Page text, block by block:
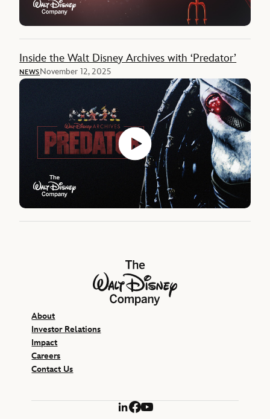
Inside the Walt Disney Archives with ‘Predator’
NEWSNovember 12, 2025
The Walt Disney Company
About
Investor Relations
Impact
Careers
Contact Us
LinkedIn
Facebook
YouTube